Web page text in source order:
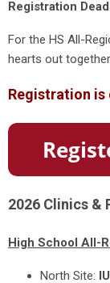
Registration
For the HS All-
hearts out
Registration is
2026 Clinics &
High School All-
North Site: